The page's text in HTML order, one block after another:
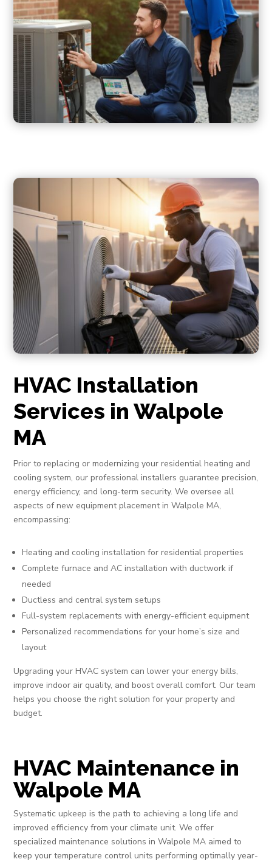
HVAC Installation
Services in Walpole
MA
Prior to replacing or modernizing your residential heating and
cooling system, our professional installers guarantee precision,
energy efficiency, and long-term security. We oversee all
aspects of new equipment placement in Walpole MA,
encompassing:
Heating and cooling installation for residential properties
Complete furnace and AC installation with ductwork if
needed
Ductless and central system setups
Full-system replacements with energy-efficient equipment
Personalized recommendations for your home’s size and
layout
Upgrading your HVAC system can lower your energy bills,
improve indoor air quality, and boost overall comfort. Our team
helps you choose the right solution for your property and
budget.
HVAC Maintenance in
Walpole MA
Systematic upkeep is the path to achieving a long life and
improved efficiency from your climate unit. We offer
specialized maintenance solutions in Walpole MA aimed to
keep your temperature control units performing optimally year-